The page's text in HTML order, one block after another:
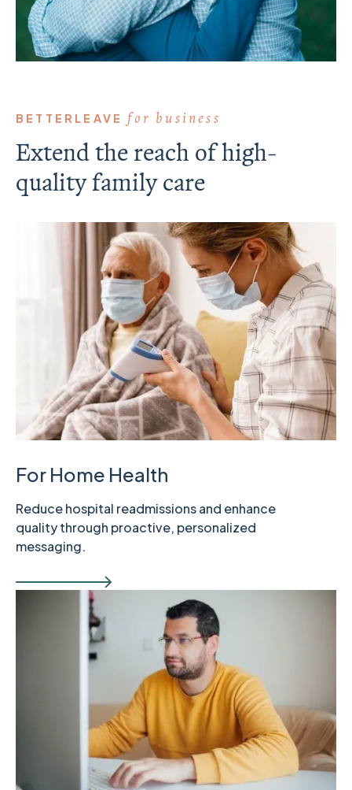
BETTERLEAVE for business
Extend the reach of high-
quality family care
For Home Health
Reduce hospital readmissions and enhance
quality through proactive, personalized
messaging.